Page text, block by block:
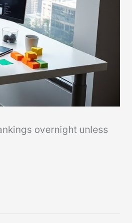
overnight unless